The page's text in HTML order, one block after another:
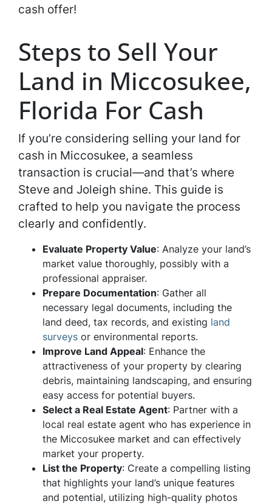
cash offer!
Steps to Sell Your
Land in Miccosukee,
Florida For Cash
If you’re considering selling your land for
cash in Miccosukee, a seamless
transaction is crucial—and that’s where
Steve and Joleigh shine. This guide is
crafted to help you navigate the process
clearly and confidently.
Evaluate Property Value: Analyze your land’s
market value thoroughly, possibly with a
professional appraiser.
Prepare Documentation: Gather all
necessary legal documents, including the
land deed, tax records, and existing land
surveys or environmental reports.
Improve Land Appeal: Enhance the
attractiveness of your property by clearing
debris, maintaining landscaping, and ensuring
easy access for potential buyers.
Select a Real Estate Agent: Partner with a
local real estate agent who has experience in
the Miccosukee market and can effectively
market your property.
List the Property: Create a compelling listing
that highlights your land’s unique features
and potential, utilizing high-quality photos